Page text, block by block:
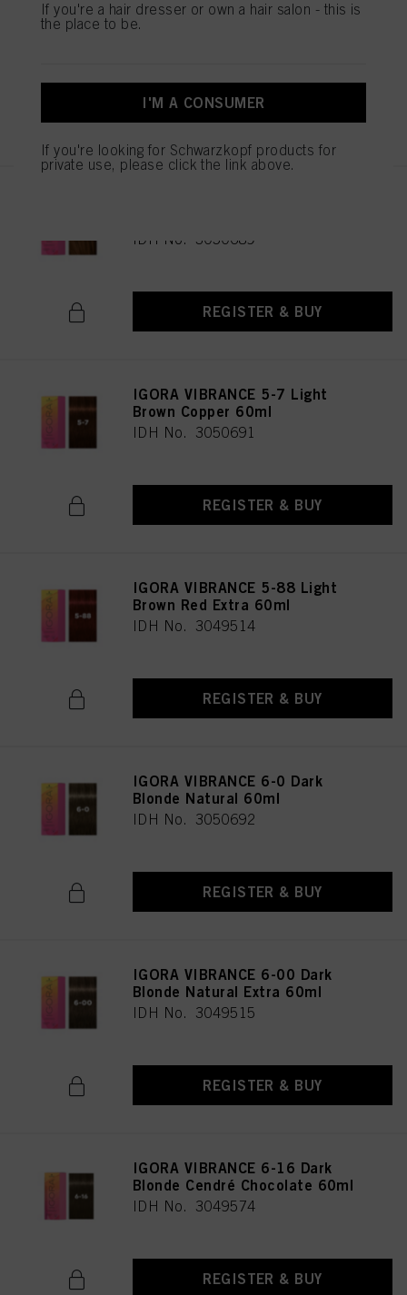
IGORA VIBRANCE 5-65 Light
Brown Chocolate Gold 60ml
REGISTER & BUY
IDH No. 3050689
REGISTER & BUY
IGORA VIBRANCE 5-7 Light
Brown Copper 60ml
IDH No. 3050691
REGISTER & BUY
IGORA VIBRANCE 5-88 Light
Brown Red Extra 60ml
IDH No. 3049514
REGISTER & BUY
IGORA VIBRANCE 6-0 Dark
Blonde Natural 60ml
IDH No. 3050692
REGISTER & BUY
IGORA VIBRANCE 6-00 Dark
Blonde Natural Extra 60ml
IDH No. 3049515
REGISTER & BUY
IGORA VIBRANCE 6-16 Dark
Blonde Cendré Chocolate 60ml
IDH No. 3049574
REGISTER & BUY
If you're a hair dresser or own a hair salon - this is
the place to be.
I'M A CONSUMER
If you're looking for Schwarzkopf products for
private use, please click the link above.